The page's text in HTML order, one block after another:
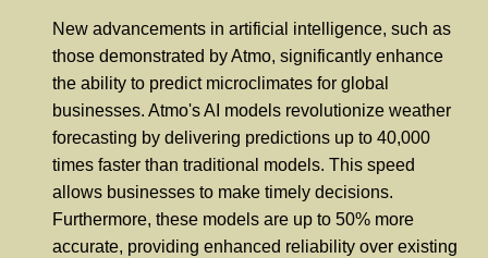
New advancements in artificial intelligence, such as
those demonstrated by Atmo, significantly enhance
the ability to predict microclimates for global
businesses. Atmo's AI models revolutionize weather
forecasting by delivering predictions up to 40,000
times faster than traditional models. This speed
allows businesses to make timely decisions.
Furthermore, these models are up to 50% more
accurate, providing enhanced reliability over existing